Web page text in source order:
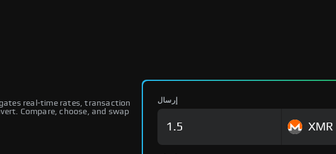
real-time rates, transaction
Compare, choose, and swap
إرسال
XMR